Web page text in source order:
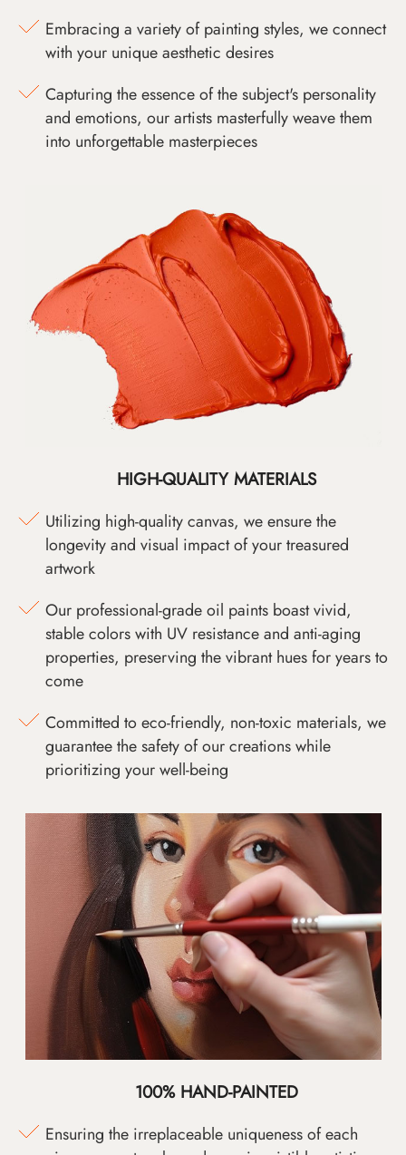
Embracing a variety of painting styles, we connect
with your unique aesthetic desires
Capturing the essence of the subject's personality
and emotions, our artists masterfully weave them
into unforgettable masterpieces
HIGH-QUALITY MATERIALS
Utilizing high-quality canvas, we ensure the
longevity and visual impact of your treasured
artwork
Our professional-grade oil paints boast vivid,
stable colors with UV resistance and anti-aging
properties, preserving the vibrant hues for years to
come
Committed to eco-friendly, non-toxic materials, we
guarantee the safety of our creations while
prioritizing your well-being
100% HAND-PAINTED
Ensuring the irreplaceable uniqueness of each